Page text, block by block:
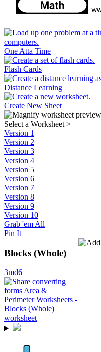
One Atta Time
Flash Cards
Distance Learning
Create New Sheet
Select a Worksheet >
Version 1
Version 2
Version 3
Version 4
Version 5
Version 6
Version 7
Version 8
Version 9
Version 10
Grab 'em All
Pin It
Blocks (Whole)
3md6